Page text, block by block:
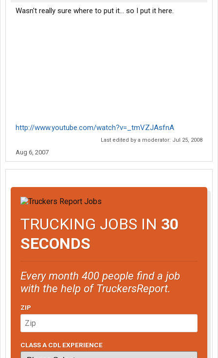
Wasn't really sure where to put it... so I put it here.
http://www.youtube.com/watch?v=_tmVZJAsfnA
Last edited by a moderator: Jul 25, 2008
Aug 6, 2007
TRUCKING JOBS IN 30
SECONDS
Every month 400 people find a job
with the help of TruckersReport.
ZIP
CLASS A CDL EXPERIENCE